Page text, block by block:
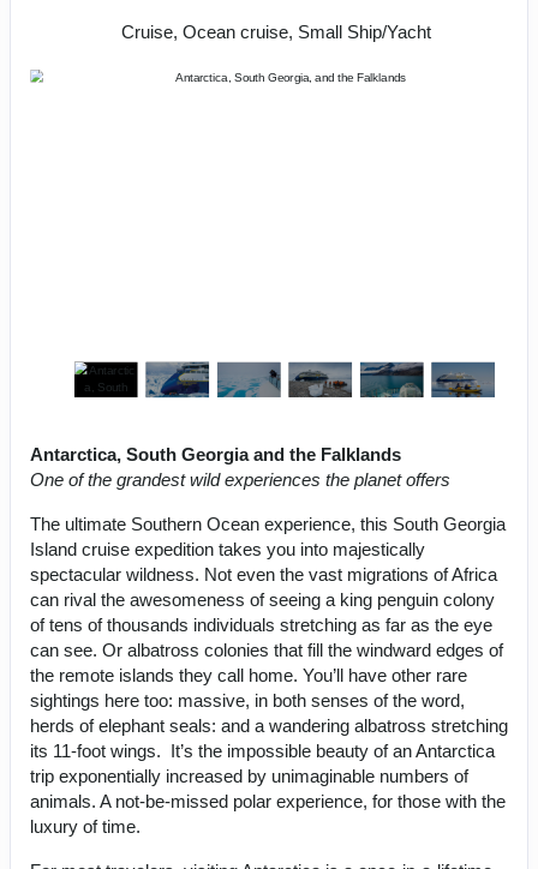
Cruise, Ocean cruise, Small Ship/Yacht
Antarctica, South Georgia and the Falklands
One of the grandest wild experiences the planet offers
The ultimate Southern Ocean experience, this South Georgia
Island cruise expedition takes you into majestically
spectacular wildness. Not even the vast migrations of Africa
can rival the awesomeness of seeing a king penguin colony
of tens of thousands individuals stretching as far as the eye
can see. Or albatross colonies that fill the windward edges of
the remote islands they call home. You’ll have other rare
sightings here too: massive, in both senses of the word,
herds of elephant seals: and a wandering albatross stretching
its 11-foot wings. It’s the impossible beauty of an Antarctica
trip exponentially increased by unimaginable numbers of
animals. A not-be-missed polar experience, for those with the
luxury of time.